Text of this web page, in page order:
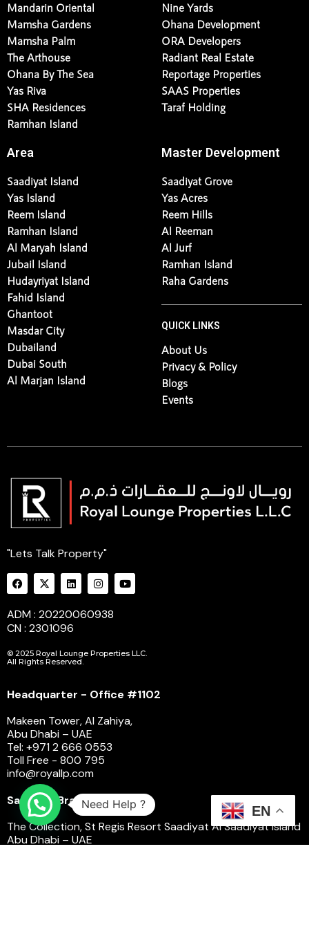
Mandarin Oriental
Mamsha Gardens
Mamsha Palm
The Arthouse
Ohana By The Sea
Yas Riva
SHA Residences
Ramhan Island
Nine Yards
Ohana Development
ORA Developers
Radiant Real Estate
Reportage Properties
SAAS Properties
Taraf Holding
Area
Saadiyat Island
Yas Island
Reem Island
Ramhan Island
Al Maryah Island
Jubail Island
Hudayriyat Island
Fahid Island
Ghantoot
Masdar City
Dubailand
Dubai South
Al Marjan Island
Master Development
Saadiyat Grove
Yas Acres
Reem Hills
Al Reeman
Al Jurf
Ramhan Island
Raha Gardens
QUICK LINKS
About Us
Privacy & Policy
Blogs
Events
"Lets Talk Property"
ADM : 20220060938
CN : 2301096
© 2025 Royal Lounge Properties LLC.
All Rights Reserved.
Headquarter - Office #1102
Makeen Tower, Al Zahiya,
Abu Dhabi – UAE
Tel: +971 2 666 0553
Toll Free - 800 795
info@royallp.com
Saadiyat Branch
The Collection, St Regis Resort Saadiyat Al Saadiyat Island
Abu Dhabi – UAE
EN
Need Help ?